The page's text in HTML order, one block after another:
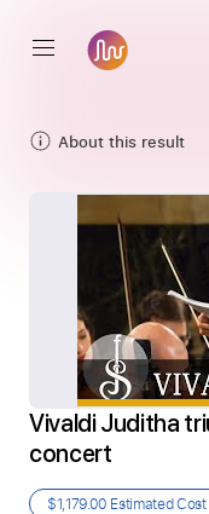
About this result
Vivaldi Juditha
concert
$1,179.00 Estimated Cost